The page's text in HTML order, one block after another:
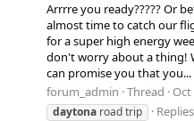
Arrrre you ready????? Or
almost time to catch our
for a super high energy
don't worry about a thing!
can promise you that you...
forum_admin Thread Oct
daytona road trip